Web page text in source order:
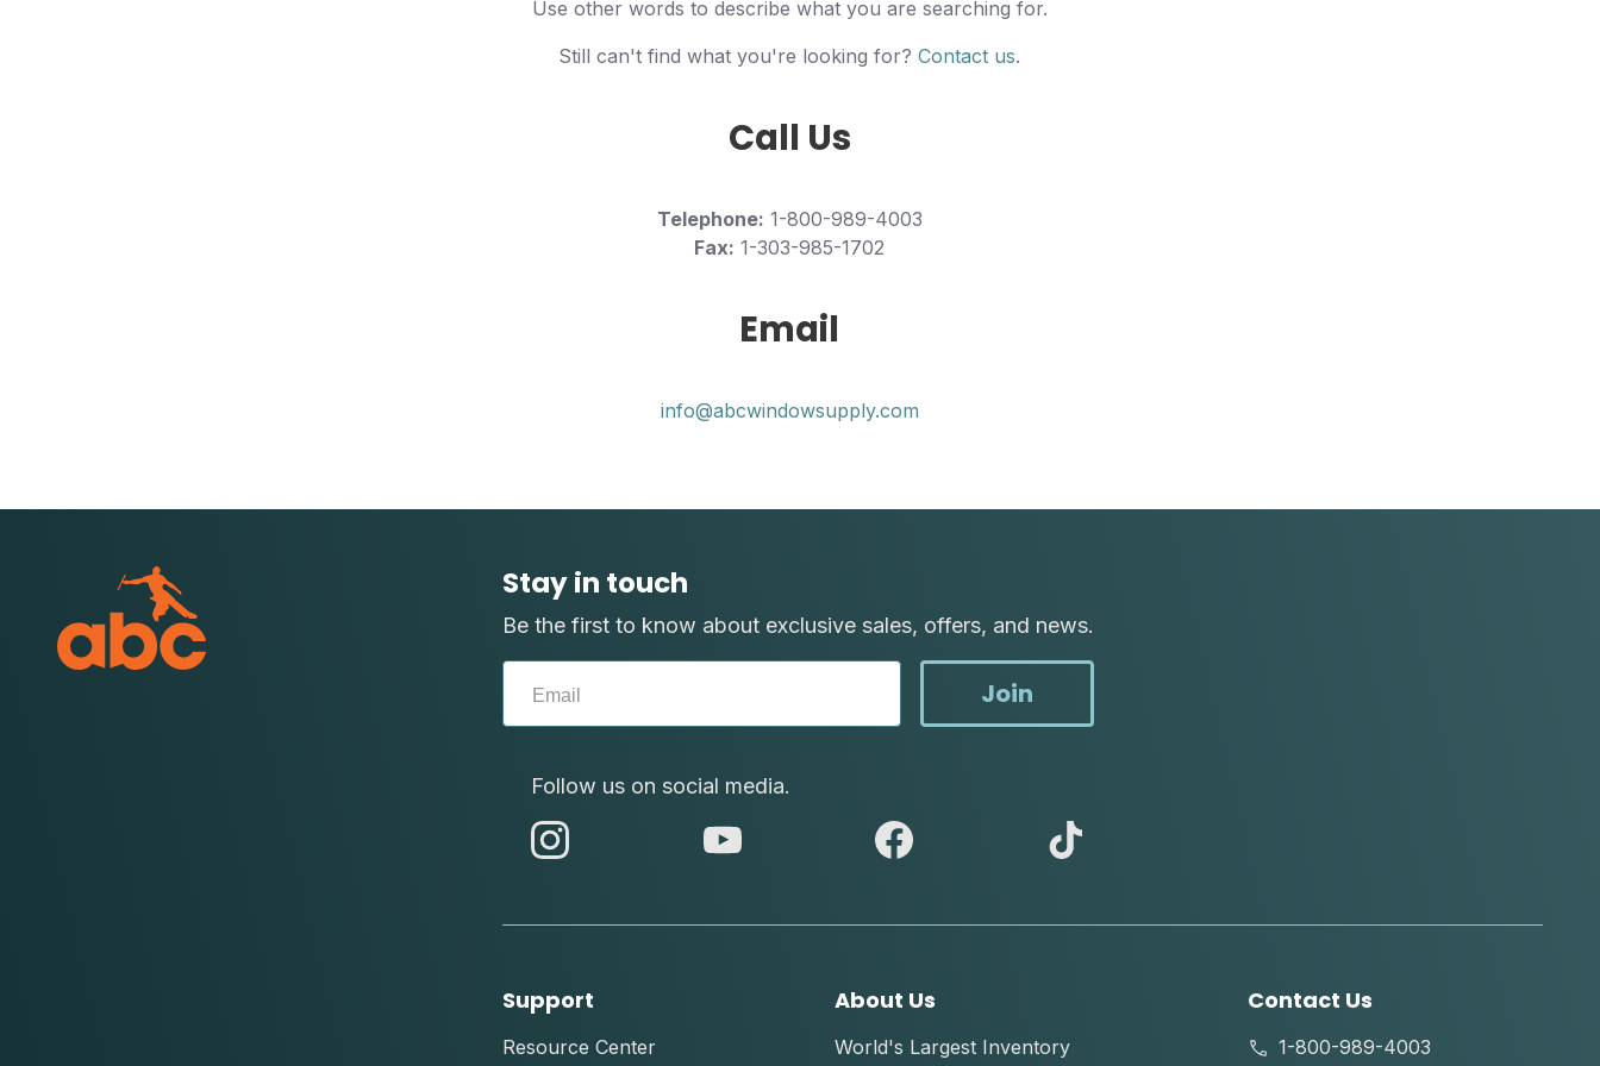
Use other words to describe what you are searching for.
Still can't find what you're looking for?Contact us.
Call Us
Telephone: 1-800-989-4003
Fax: 1-303-985-1702
Email
info@abcwindowsupply.com
Stay in touch
Be the first to know about exclusive sales, offers, and news.
Join
Follow us on social media.
abc
Support
Resource Center
About Us
World's Largest Inventory
Contact Us
1-800-989-4003